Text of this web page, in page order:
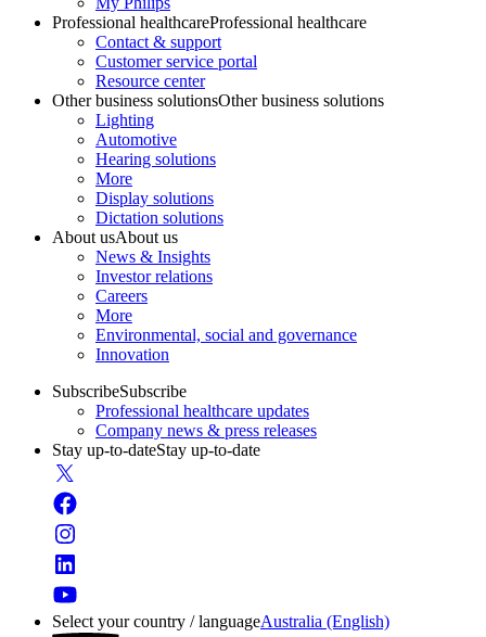
Professional healthcareProfessional healthcare
Contact & support
Customer service portal
Resource center
Other business solutionsOther business solutions
Lighting
Automotive
Hearing solutions
More
Display solutions
Dictation solutions
About usAbout us
News & Insights
Investor relations
Careers
More
Environmental, social and governance
Innovation
SubscribeSubscribe
Professional healthcare updates
Company news & press releases
Stay up-to-dateStay up-to-date
Select your country / languageAustralia (English)